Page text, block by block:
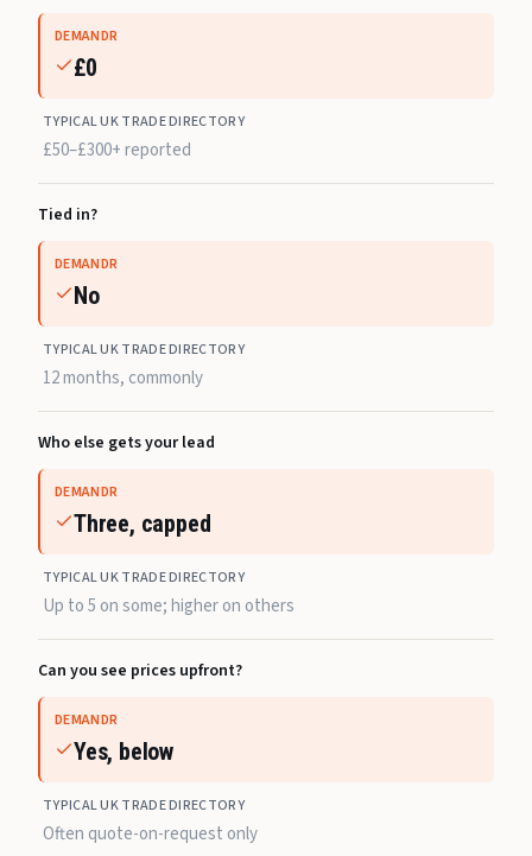
DEMANDR
£0
TYPICAL UK TRADE DIRECTORY
£50–£300+ reported
Tied in?
DEMANDR
No
TYPICAL UK TRADE DIRECTORY
12 months, commonly
Who else gets your lead
DEMANDR
Three, capped
TYPICAL UK TRADE DIRECTORY
Up to 5 on some; higher on others
Can you see prices upfront?
DEMANDR
Yes, below
TYPICAL UK TRADE DIRECTORY
Often quote-on-request only